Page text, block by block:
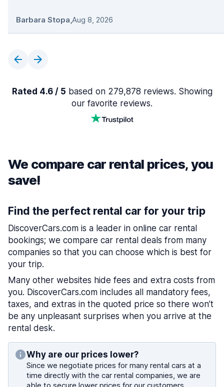
Barbara Stopa,Aug 8, 2026
Rated 4.6 / 5 based on 279,878 reviews. Showing
our favorite reviews.
We compare car rental prices, you
save!
Find the perfect rental car for your trip
DiscoverCars.com is a leader in online car rental
bookings; we compare car rental deals from many
companies so that you can choose which is best for
your trip.
Many other websites hide fees and extra costs from
you. DiscoverCars.com includes all mandatory fees,
taxes, and extras in the quoted price so there won’t
be any unpleasant surprises when you arrive at the
rental desk.
Why are our prices lower?
Since we negotiate prices for many rental cars at a
time directly with the car rental companies, we are